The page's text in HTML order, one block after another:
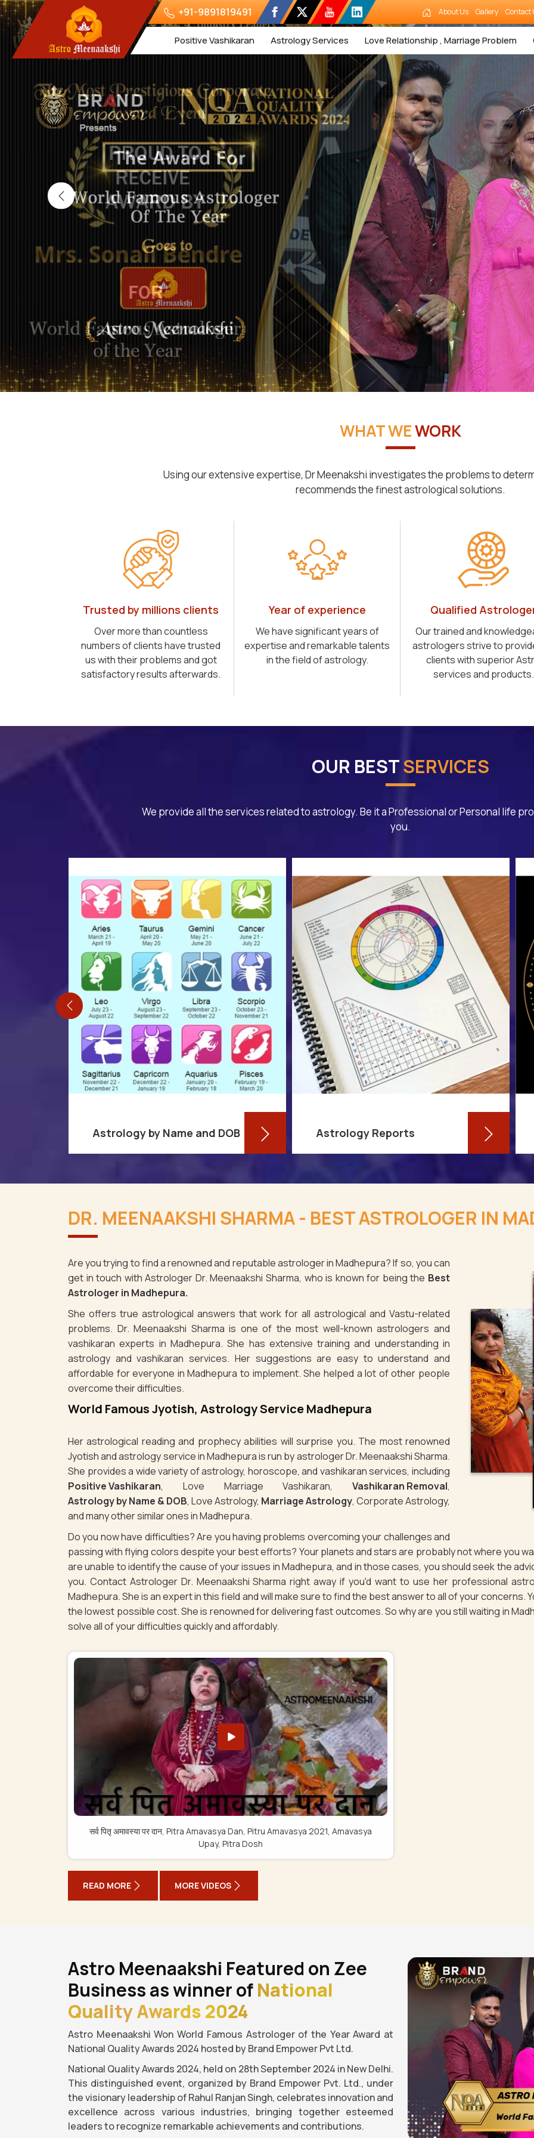
+91-9891819491 About Us Gallery Contact
Positive Vashikaran Astrology Services Love Relationship , Marriage Problem
WHAT WEWORK
Using our extensive expertise, Dr Meenakshi investigates the problems to
recommends the finest astrological solutions.
Trusted by millions clients
Over more than countless
numbers of clients have trusted
us with their problems and got
satisfactory results afterwards.
Year of experience
We have significant years of
expertise and remarkable talents
in the field of astrology.
Qualified
Our trained and
astrologers strive to
clients with superior
services and products.
OUR BESTSERVICES
We provide all the services related to astrology. Be it a Professional or Personal life
you.
your birthdate contains a wealth of
information about your personality
Read More
Astrology by Name and DOB
horoscope, you are well-versed in
your own zodiac sign, and you have
Read More
Astrology Reports
DR. MEENAAKSHI SHARMA - BEST ASTROLOGER IN
Are you trying to find a renowned and reputable astrologer in Madhepura? If so, you can
get in touch with Astrologer Dr. Meenaakshi Sharma, who is known for being the Best
Astrologer in Madhepura.
She offers true astrological answers that work for all astrological and Vastu-related
problems. Dr. Meenaakshi Sharma is one of the most well-known astrologers and
vashikaran experts in Madhepura. She has extensive training and understanding in
astrology and vashikaran services. Her suggestions are easy to understand and
affordable for everyone in Madhepura to implement. She helped a lot of other people
overcome their difficulties.
World Famous Jyotish, Astrology Service Madhepura
Her astrological reading and prophecy abilities will surprise you. The most renowned
Jyotish and astrology service in Madhepura is run by astrologer Dr. Meenaakshi Sharma.
She provides a wide variety of astrology, horoscope, and vashikaran services, including
Positive Vashikaran, Love Marriage Vashikaran, Vashikaran Removal,
Astrology by Name & DOB, Love Astrology, Marriage Astrology, Corporate Astrology,
and many other similar ones in Madhepura.
Do you now have difficulties? Are you having problems overcoming your challenges and
passing with flying colors despite your best efforts? Your planets and stars are probably not where you
are unable to identify the cause of your issues in Madhepura, and in those cases, you should seek the
you. Contact Astrologer Dr. Meenaakshi Sharma right away if you'd want to use her professional
Madhepura. She is an expert in this field and will make sure to find the best answer to all of your concerns.
the lowest possible cost. She is renowned for delivering fast outcomes. So why are you still waiting in
solve all of your difficulties quickly and affordably.
सर्व पितृ अमावस्या पर दान, Pitra Amavasya Dan, Pitru Amavasya 2021, Amavasya
Upay, Pitra Dosh
READ MORE MORE VIDEOS
Astro Meenaakshi Featured on Zee
Business as winner ofNational
Quality Awards 2024
Astro Meenaakshi Won World Famous Astrologer of the Year Award at
National Quality Awards 2024 hosted by Brand Empower Pvt Ltd.
National Quality Awards 2024, held on 28th September 2024 in New Delhi.
This distinguished event, organized by Brand Empower Pvt. Ltd., under
the visionary leadership of Rahul Ranjan Singh, celebrates innovation and
excellence across various industries, bringing together esteemed
leaders to recognize remarkable achievements and contributions.